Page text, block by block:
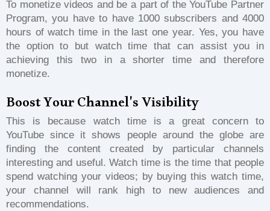
To monetize videos and be a part of the YouTube Partner
Program, you have to have 1000 subscribers and 4000
hours of watch time in the last one year. Yes, you have
the option to but watch time that can assist you in
achieving this two in a shorter time and therefore
monetize.
Boost Your Channel's Visibility
This is because watch time is a great concern to
YouTube since it shows people around the globe are
finding the content created by particular channels
interesting and useful. Watch time is the time that people
spend watching your videos; by buying this watch time,
your channel will rank high to new audiences and
recommendations.